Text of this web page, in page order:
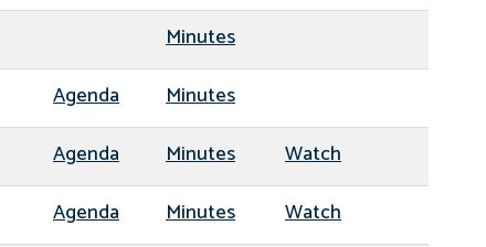
Minutes
Agenda
Minutes
Agenda Minutes
Watch
Agenda Minutes
Watch